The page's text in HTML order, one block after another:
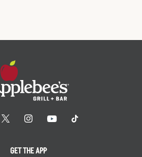
GET THE APP